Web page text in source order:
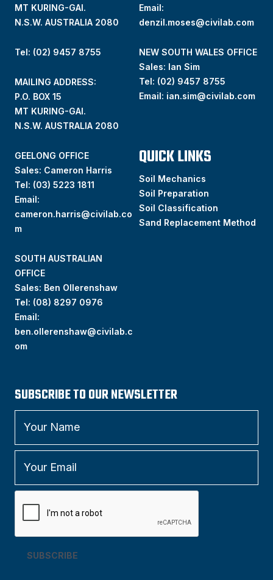
MT KURING-GAI.
N.S.W. AUSTRALIA 2080
Tel: (02) 9457 8755
MAILING ADDRESS:
P.O. BOX 15
MT KURING-GAI.
N.S.W. AUSTRALIA 2080
Email:
denzil.moses@civilab.com
NEW SOUTH WALES OFFICE
Sales: Ian Sim
Tel: (02) 9457 8755
Email: ian.sim@civilab.com
GEELONG OFFICE
Sales: Cameron Harris
Tel: (03) 5223 1811
Email:
cameron.harris@civilab.co
m
SOUTH AUSTRALIAN
OFFICE
Sales: Ben Ollerenshaw
Tel: (08) 8297 0976
Email:
ben.ollerenshaw@civilab.c
om
QUICK LINKS
Soil Mechanics
Soil Preparation
Soil Classification
Sand Replacement Method
SUBSCRIBE TO OUR NEWSLETTER
SUBSCRIBE